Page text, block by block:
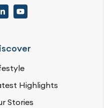
Highlights
Stories